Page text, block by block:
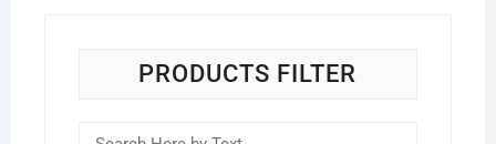
PRODUCTS FILTER